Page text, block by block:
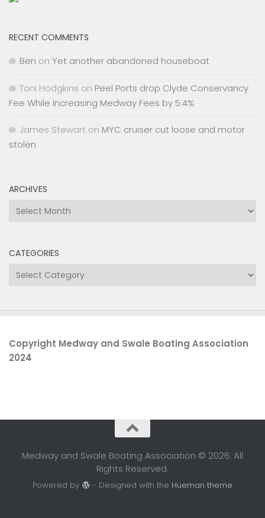
RECENT COMMENTS
Ben on Yet another abandoned houseboat
Toni Hodgkins on Peel Ports drop Clyde Conservancy
Fee While Increasing Medway Fees by 5.4%
James Stewart on MYC cruiser cut loose and motor
stolen
ARCHIVES
Archives
CATEGORIES
Categories
Copyright Medway and Swale Boating Association
2024
Medway and Swale Boating Association © 2026. All
Rights Reserved.
Powered by - Designed with the Hueman theme